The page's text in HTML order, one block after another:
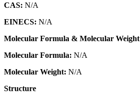
CAS: N/A
EINECS: N/A
Molecular Formula & Molecular Weight
Molecular Formula: N/A
Molecular Weight: N/A
Structure